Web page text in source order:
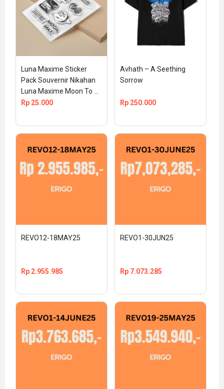
Luna Maxime Sticker
Pack Souvernir Nikahan
Luna Maxime Moon To
The Max Official TS
Rp 25.000
Avhath – A Seething
Sorrow
Rp 250.000
REVO12-18MAY25
Rp 2.955.985
REVO1-30JUN25
Rp 7.073.285